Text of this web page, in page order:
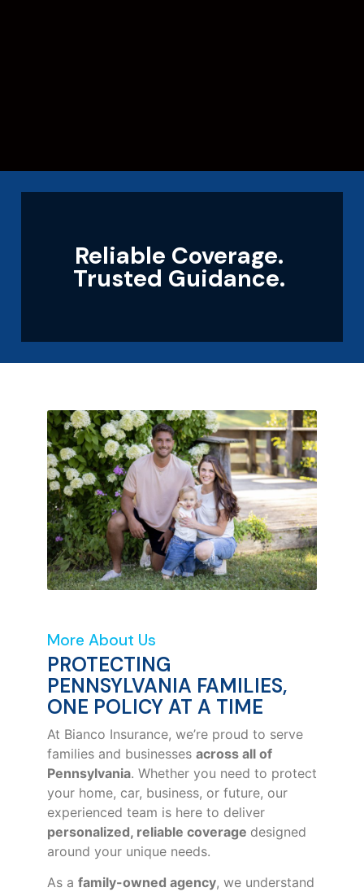
Reliable Coverage.
Trusted Guidance.
More About Us
PROTECTING
PENNSYLVANIA FAMILIES,
ONE POLICY AT A TIME
At Bianco Insurance, we’re proud to serve
families and businesses across all of
Pennsylvania. Whether you need to protect
your home, car, business, or future, our
experienced team is here to deliver
personalized, reliable coverage designed
around your unique needs.
As a family-owned agency, we understand